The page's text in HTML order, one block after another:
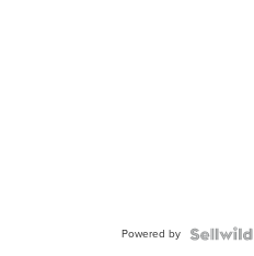
Powered by